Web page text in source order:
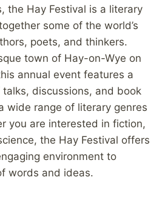
the Hay Festival is a literary
some of the world’s
poets, and thinkers.
town of Hay-on-Wye on
annual event features a
discussions, and book
wide range of literary genres
you are interested in fiction,
the Hay Festival offers
environment to
words and ideas.